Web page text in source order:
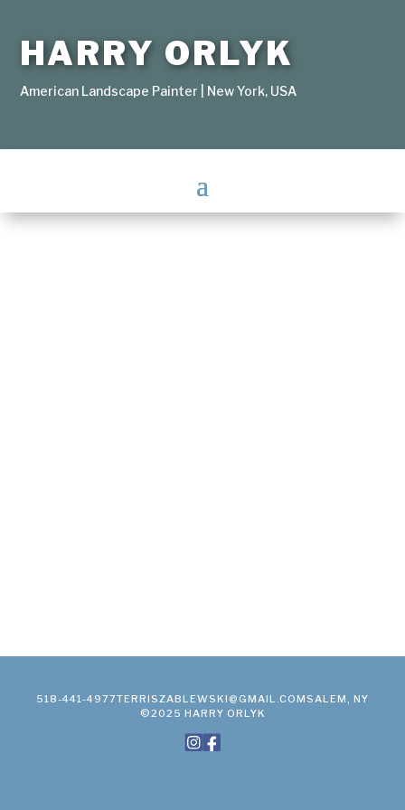
HARRY ORLYK
American Landscape Painter | New York, USA
518-441-4977TERRISZABLEWSKI@GMAIL.COM SALEM, NY
©2025 HARRY ORLYK